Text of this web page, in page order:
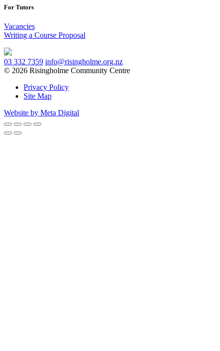
For Tutors
Vacancies
Writing a Course Proposal
03 332 7359 info@risingholme.org.nz
© 2026 Risingholme Community Centre
Privacy Policy
Site Map
Website by Meta Digital